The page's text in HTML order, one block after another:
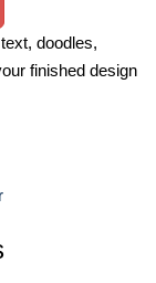
doodles,
finished design